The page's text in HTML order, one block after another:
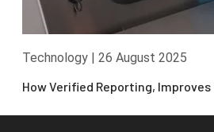
Technology | 26 August 2025
How Verified Reporting,